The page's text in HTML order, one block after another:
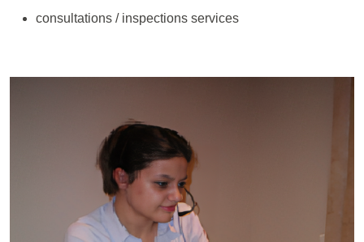
consultations / inspections services